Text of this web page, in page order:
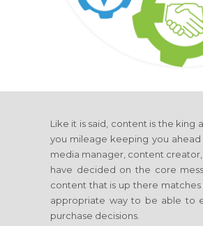
Like it is said, content is the
you mileage keeping you
media manager, content
have decided on the core
content that is up there
appropriate way to be able to
purchase decisions.